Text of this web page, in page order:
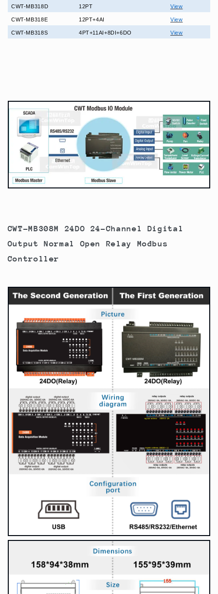
CWT-MB318D 12PT View
CWT-MB318E 12PT+4AI View
CWT-MB318S 4PT+11AI+8DI+6DO View
CWT-MB308M 24DO 24-Channel Digital
Output Normal Open Relay Modbus
Controller